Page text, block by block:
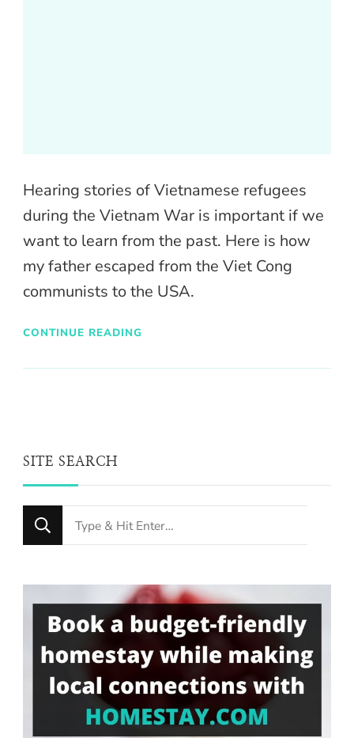
Hearing stories of Vietnamese refugees
during the Vietnam War is important if we
want to learn from the past. Here is how
my father escaped from the Viet Cong
communists to the USA.
CONTINUE READING
SITE SEARCH
Looking
for